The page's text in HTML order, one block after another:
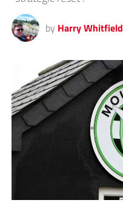
by Harry Whitfield